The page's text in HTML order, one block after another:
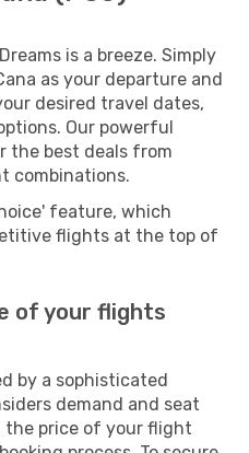
is a breeze. Simply
as your departure and
desired travel dates,
Our powerful
the best deals from
combinations.
feature, which
flights at the top of
of your flights
by a sophisticated
demand and seat
the price of your flight